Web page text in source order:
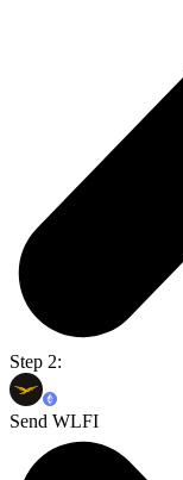
Step 2:
Send WLFI